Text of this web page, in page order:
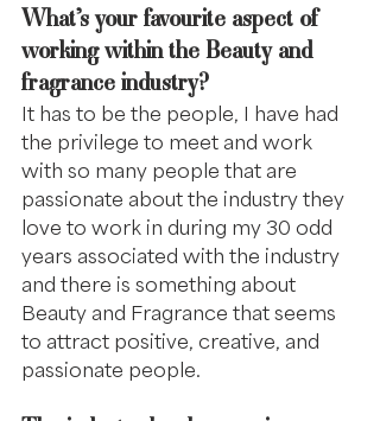
What’s your favourite aspect of
working within the Beauty and
fragrance industry?
It has to be the people, I have had
the privilege to meet and work
with so many people that are
passionate about the industry they
love to work in during my 30 odd
years associated with the industry
and there is something about
Beauty and Fragrance that seems
to attract positive, creative, and
passionate people.